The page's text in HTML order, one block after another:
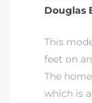
Douglas
This
feet on
The
which is